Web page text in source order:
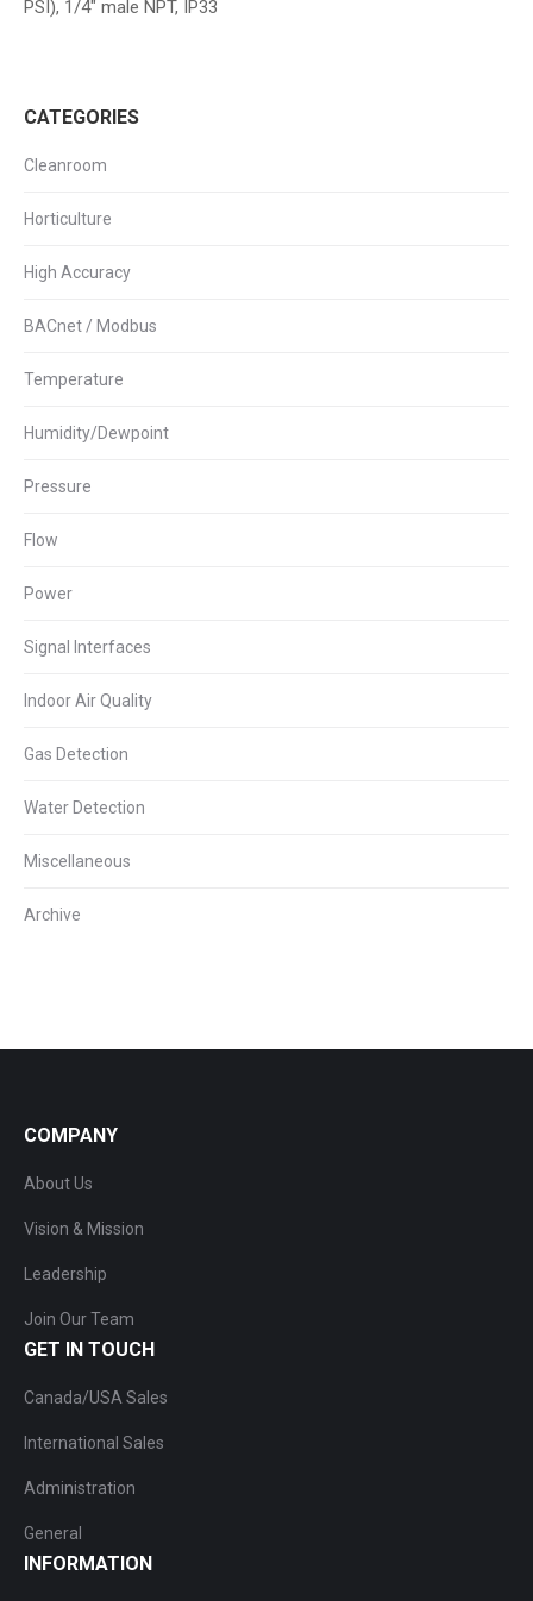
PSI), 1/4″ male NPT, IP33
CATEGORIES
Cleanroom
Horticulture
High Accuracy
BACnet / Modbus
Temperature
Humidity/Dewpoint
Pressure
Flow
Power
Signal Interfaces
Indoor Air Quality
Gas Detection
Water Detection
Miscellaneous
Archive
COMPANY
About Us
Vision & Mission
Leadership
Join Our Team
GET IN TOUCH
Canada/USA Sales
International Sales
Administration
General
INFORMATION